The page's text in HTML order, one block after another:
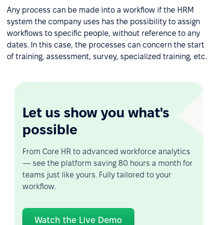
Any process can be made into a workflow if the HRM
system the company uses has the possibility to assign
workflows to specific people, without reference to any
dates. In this case, the processes can concern the start
of training, assessment, survey, specialized training, etc.
Let us show you what's
possible
From Core HR to advanced workforce analytics
— see the platform saving 80 hours a month for
teams just like yours. Fully tailored to your
workflow.
Watch the Live Demo